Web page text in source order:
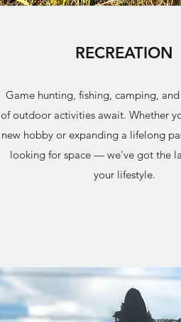
RECREATION
Game hunting, fishing, camping,
of outdoor activities await. Whether
new hobby or expanding a lifelong
looking for space — we've got the
your lifestyle.